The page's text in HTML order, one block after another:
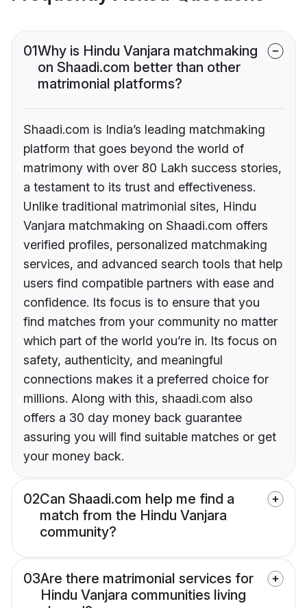
01Why is Hindu Vanjara matchmaking
on Shaadi.com better than other
matrimonial platforms?
Shaadi.com is India’s leading matchmaking
platform that goes beyond the world of
matrimony with over 80 Lakh success stories,
a testament to its trust and effectiveness.
Unlike traditional matrimonial sites, Hindu
Vanjara matchmaking on Shaadi.com offers
verified profiles, personalized matchmaking
services, and advanced search tools that help
users find compatible partners with ease and
confidence. Its focus is to ensure that you
find matches from your community no matter
which part of the world you’re in. Its focus on
safety, authenticity, and meaningful
connections makes it a preferred choice for
millions. Along with this, shaadi.com also
offers a 30 day money back guarantee
assuring you will find suitable matches or get
your money back.
02Can Shaadi.com help me find a
match from the Hindu Vanjara
community?
03Are there matrimonial services for
Hindu Vanjara communities living